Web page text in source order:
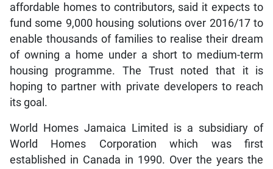
affordable homes to contributors, said it expects to
fund some 9,000 housing solutions over 2016/17 to
enable thousands of families to realise their dream
of owning a home under a short to medium-term
housing programme. The Trust noted that it is
hoping to partner with private developers to reach
its goal.
World Homes Jamaica Limited is a subsidiary of
World Homes Corporation which was first
established in Canada in 1990. Over the years the